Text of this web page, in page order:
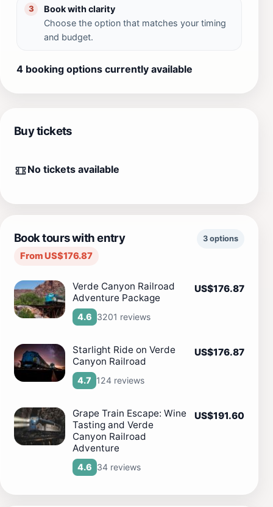
3
Book with clarity
Choose the option that matches your timing
and budget.
4 booking options currently available
Buy tickets
No tickets available
Book tours with entry
From US$176.87
3 options
Verde Canyon Railroad
Adventure Package
4.6 3201 reviews
US$176.87
Starlight Ride on Verde
Canyon Railroad
4.7 124 reviews
US$176.87
Grape Train Escape: Wine
Tasting and Verde
Canyon Railroad
Adventure
4.6 34 reviews
US$191.60